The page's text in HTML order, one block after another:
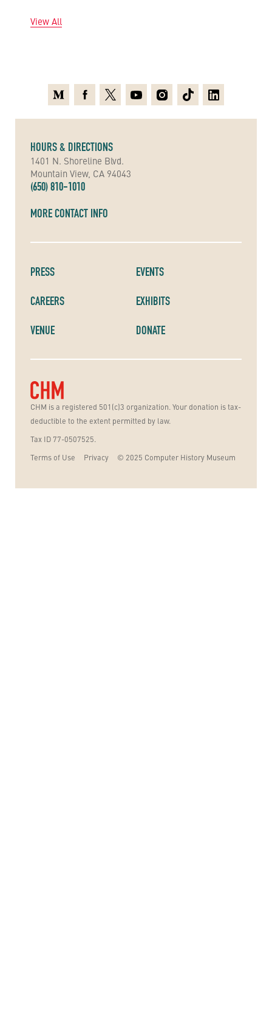
View All
CHM is a registered 501(c)3 organization. Your donation is tax-
deductible to the extent permitted by law.
Tax ID 77-0507525.
Terms of Use
Privacy © 2025 Computer History Museum
PRESS
CAREERS
VENUE
EVENTS
EXHIBITS
DONATE
HOURS & DIRECTIONS
1401 N. Shoreline Blvd.
Mountain View, CA 94043
(650) 810-1010
MORE CONTACT INFO
MediumFacebook
X YoutubeInstagramTikTokLinkedin